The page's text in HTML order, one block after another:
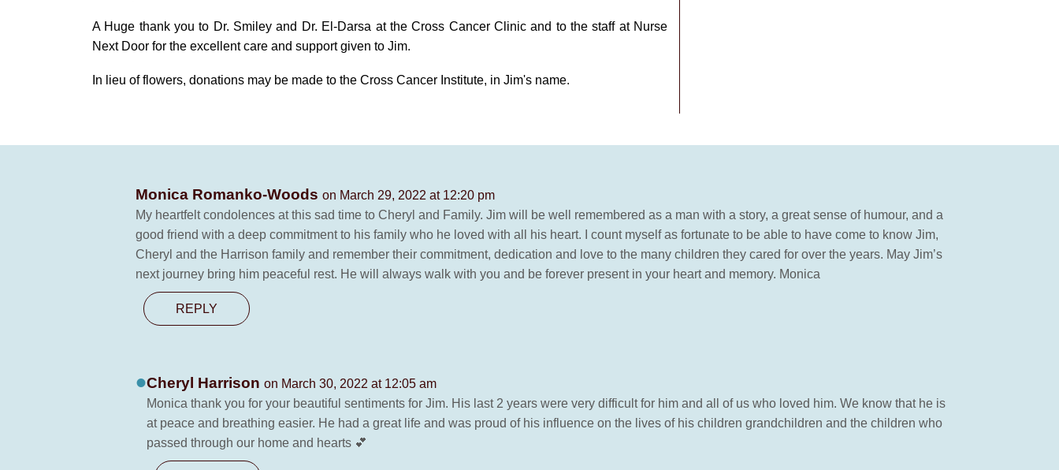
A Huge thank you to Dr. Smiley and Dr. El-Darsa at the Cross Cancer Clinic and to the staff at Nurse
Next Door for the excellent care and support given to Jim.
In lieu of flowers, donations may be made to the Cross Cancer Institute, in Jim's name.
Monica Romanko-Woods on March 29, 2022 at 12:20 pm
My heartfelt condolences at this sad time to Cheryl and Family. Jim will be well remembered as a man with a story, a great sense of humour, and a
good friend with a deep commitment to his family who he loved with all his heart. I count myself as fortunate to be able to have come to know Jim,
Cheryl and the Harrison family and remember their commitment, dedication and love to the many children they cared for over the years. May Jim’s
next journey bring him peaceful rest. He will always walk with you and be forever present in your heart and memory. Monica
REPLY
Cheryl Harrison on March 30, 2022 at 12:05 am
Monica thank you for your beautiful sentiments for Jim. His last 2 years were very difficult for him and all of us who loved him. We know that he is
at peace and breathing easier. He had a great life and was proud of his influence on the lives of his children grandchildren and the children who
passed through our home and hearts 💕